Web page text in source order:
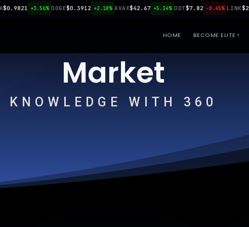
+3.56% DOGE $0.3912 +2.18% AVAX $42.67 +5.34% DOT$7.82 -0.45% LINK $22.14
HOME BECOME ELITE
Market
KNOWLEDGE WITH 360